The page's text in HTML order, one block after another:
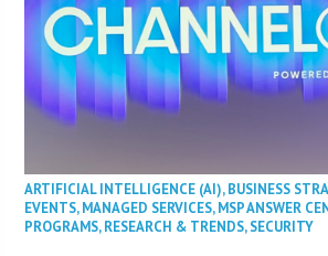
ARTIFICIAL INTELLIGENCE (AI),BUSINESS
EVENTS,MANAGED SERVICES,MSP ANSWER
PROGRAMS,RESEARCH & TRENDS,SECURITY